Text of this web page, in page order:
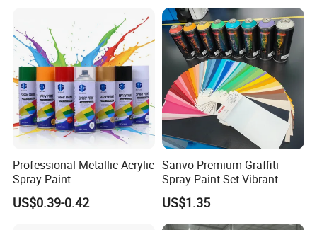
Professional Metallic Acrylic
Spray Paint
US$0.39-0.42
Sanvo Premium Graffiti
Spray Paint Set Vibrant
Colors Weatherproof Street
Art Mural Artist-Grade Spray
Paint for Graffiti
US$1.35